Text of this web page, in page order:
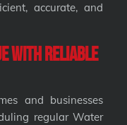
accurate, and
with Reliable
and businesses
regular Water